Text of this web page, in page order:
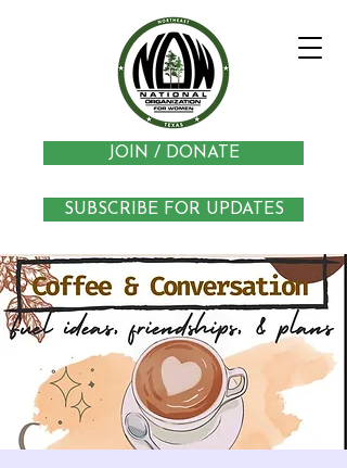
JOIN / DONATE
SUBSCRIBE FOR UPDATES